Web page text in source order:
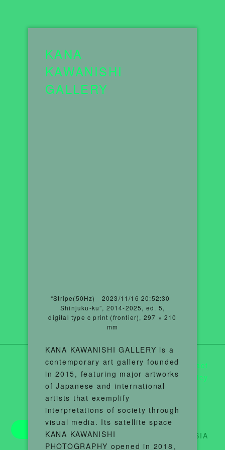
KANA
KAWANISHI
GALLERY
“Stripe(50Hz) 2023/11/16 20:52:30
Shinjuku-ku”, 2014-2025, ed. 5,
digital type c print (frontier), 297 × 210
mm
KANA KAWANISHI GALLERY is a
contemporary art gallery founded
in 2015, featuring major artworks
of Japanese and international
artists that exemplify
interpretations of society through
visual media. Its satellite space
KANA KAWANISHI
PHOTOGRAPHY opened in 2018,
Contact
Privacy Policy
©︎T3 PHOTO ASIA
Tickets